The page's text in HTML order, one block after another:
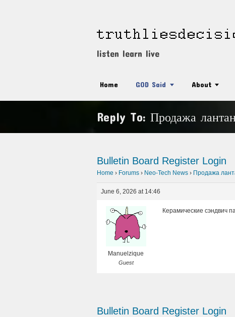
listen learn live
Home GOD Said About
Reply To: Продажа
Bulletin Board Register Login
Home › Forums › Neo-Tech News › Продажа
June 6, 2026 at 14:46
Manuelzique
Guest
Керамические сэндвич
Bulletin Board Register Login